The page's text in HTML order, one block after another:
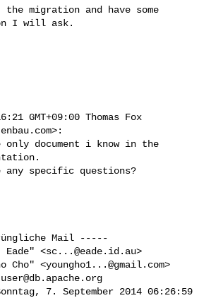
migration and have some
I will ask.
GMT+09:00 Thomas Fox
>:
only document i know in the
any specific questions?
Mail -----
Eade" <sc...@eade.id.au>
Cho" <youngho1...@gmail.com>
7. September 2014 06:26:59